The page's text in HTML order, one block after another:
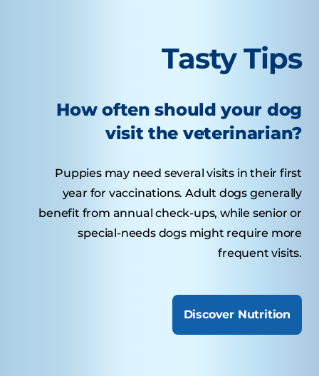
Tasty Tips
How often should your dog
visit the veterinarian?
Puppies may need several visits in their first
year for vaccinations. Adult dogs generally
benefit from annual check-ups, while senior or
special-needs dogs might require more
frequent visits.
Discover Nutrition